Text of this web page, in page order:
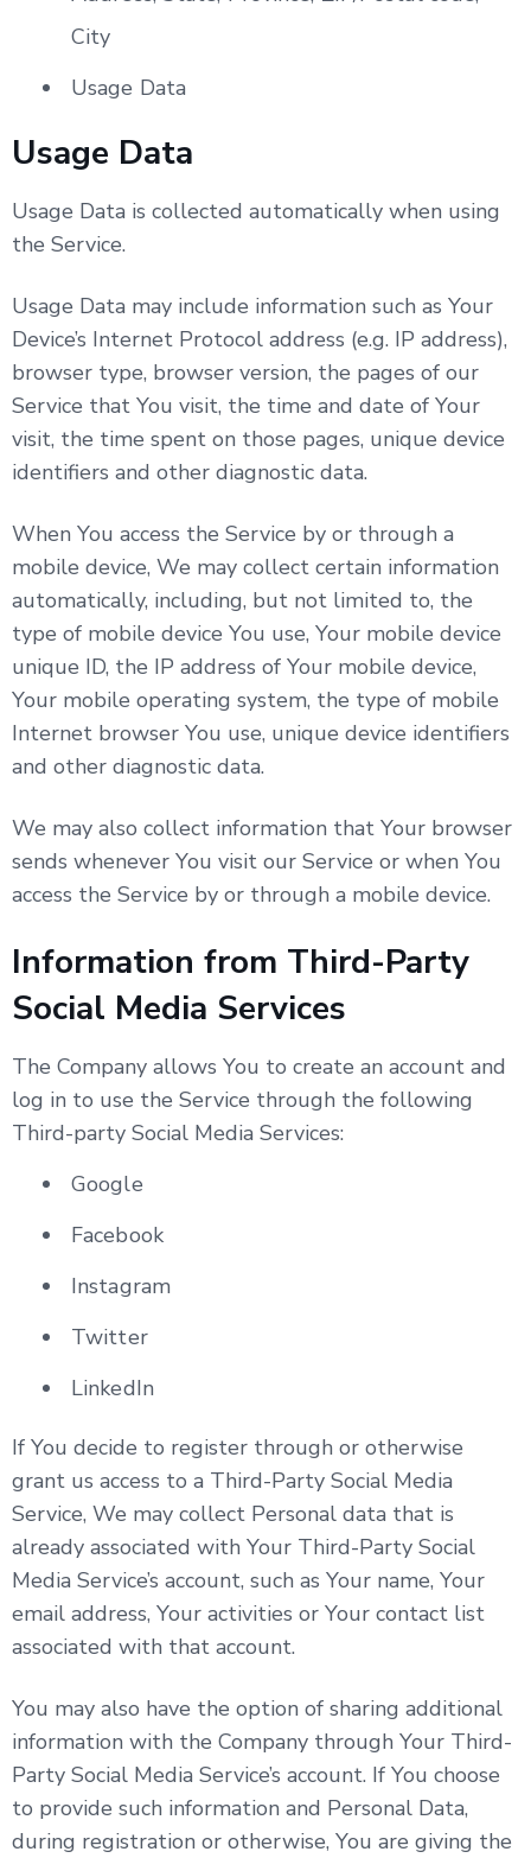
City
Usage Data
Usage Data
Usage Data is collected automatically when using
the Service.
Usage Data may include information such as Your
Device’s Internet Protocol address (e.g. IP address),
browser type, browser version, the pages of our
Service that You visit, the time and date of Your
visit, the time spent on those pages, unique device
identifiers and other diagnostic data.
When You access the Service by or through a
mobile device, We may collect certain information
automatically, including, but not limited to, the
type of mobile device You use, Your mobile device
unique ID, the IP address of Your mobile device,
Your mobile operating system, the type of mobile
Internet browser You use, unique device identifiers
and other diagnostic data.
We may also collect information that Your browser
sends whenever You visit our Service or when You
access the Service by or through a mobile device.
Information from Third-Party
Social Media Services
The Company allows You to create an account and
log in to use the Service through the following
Third-party Social Media Services:
Google
Facebook
Instagram
Twitter
LinkedIn
If You decide to register through or otherwise
grant us access to a Third-Party Social Media
Service, We may collect Personal data that is
already associated with Your Third-Party Social
Media Service’s account, such as Your name, Your
email address, Your activities or Your contact list
associated with that account.
You may also have the option of sharing additional
information with the Company through Your Third-
Party Social Media Service’s account. If You choose
to provide such information and Personal Data,
during registration or otherwise, You are giving the